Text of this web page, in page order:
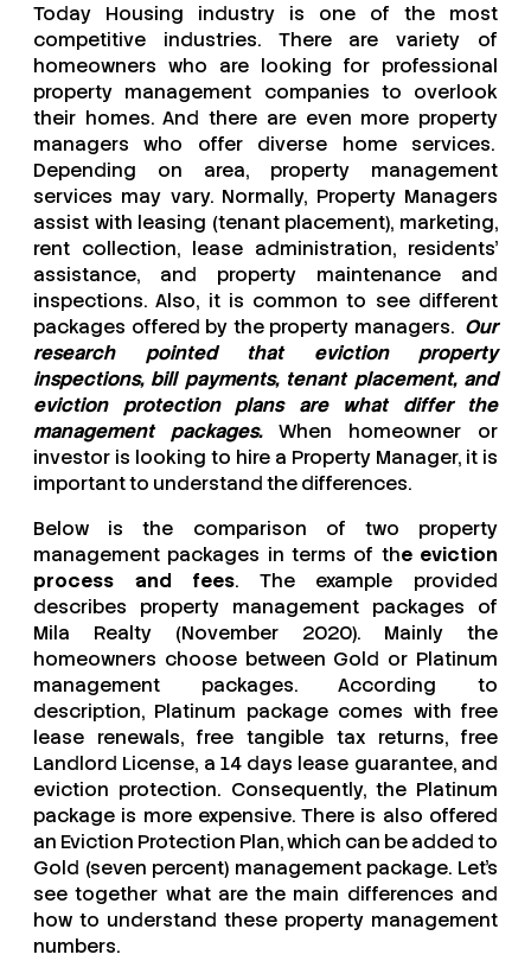
Today Housing industry is one of the most
competitive industries. There are variety of
homeowners who are looking for professional
property management companies to overlook
their homes. And there are even more property
managers who offer diverse home services.
Depending on area, property management
services may vary. Normally, Property Managers
assist with leasing (tenant placement), marketing,
rent collection, lease administration, residents’
assistance, and property maintenance and
inspections. Also, it is common to see different
packages offered by the property managers. Our
research pointed that eviction property
inspections, bill payments, tenant placement, and
eviction protection plans are what differ the
management packages. When homeowner or
investor is looking to hire a Property Manager, it is
important to understand the differences.
Below is the comparison of two property
management packages in terms of the eviction
process and fees. The example provided
describes property management packages of
Mila Realty (November 2020). Mainly the
homeowners choose between Gold or Platinum
management packages. According to
description, Platinum package comes with free
lease renewals, free tangible tax returns, free
Landlord License, a 14 days lease guarantee, and
eviction protection. Consequently, the Platinum
package is more expensive. There is also offered
an Eviction Protection Plan, which can be added to
Gold (seven percent) management package. Let’s
see together what are the main differences and
how to understand these property management
numbers.